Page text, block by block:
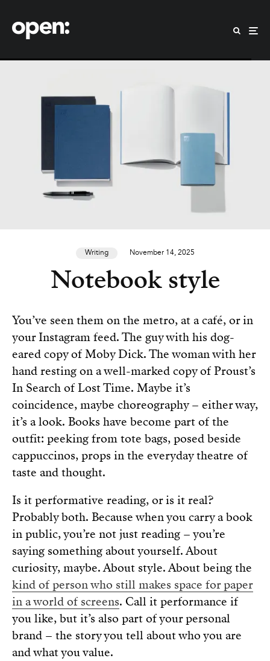
Writing November 14, 2025
Notebook style
You’ve seen them on the metro, at a café, or in
your Instagram feed. The guy with his dog-
eared copy of Moby Dick. The woman with her
hand resting on a well-marked copy of Proust’s
In Search of Lost Time. Maybe it’s
coincidence, maybe choreography – either way,
it’s a look. Books have become part of the
outfit: peeking from tote bags, posed beside
cappuccinos, props in the everyday theatre of
taste and thought.
Is it performative reading, or is it real?
Probably both. Because when you carry a book
in public, you’re not just reading – you’re
saying something about yourself. About
curiosity, maybe. About style. About being the
kind of person who still makes space for paper
in a world of screens. Call it performance if
you like, but it’s also part of your personal
brand – the story you tell about who you are
and what you value.